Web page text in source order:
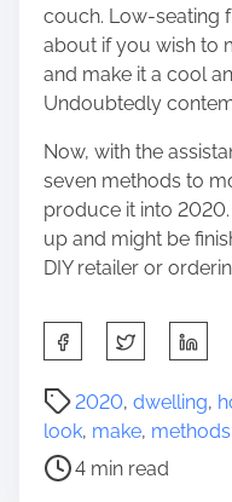
couch. Low-seating
about if you wish to
and make it a cool
Undoubtedly
Now, with the
seven methods to
produce it into
up and might be
DIY retailer or
h
a
r
t
2020, dwelling,
look, make, methods
P
o
t
4 min read